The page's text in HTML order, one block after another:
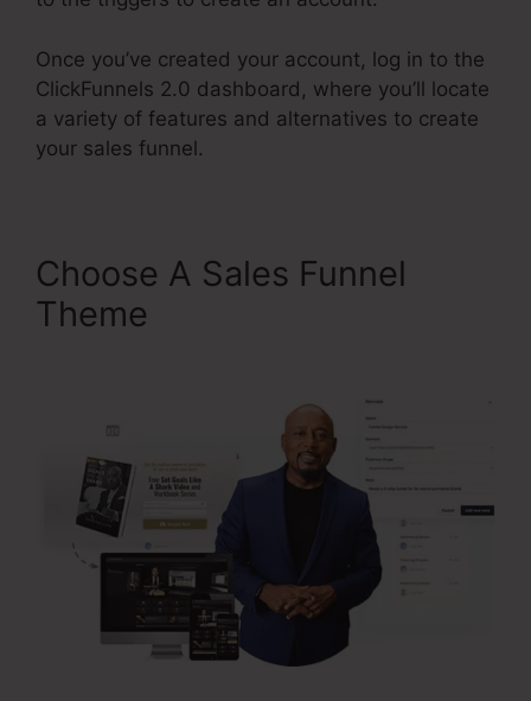
Once you’ve created your account, log in to the
ClickFunnels 2.0 dashboard, where you’ll locate
a variety of features and alternatives to create
your sales funnel.
Choose A Sales Funnel
Theme